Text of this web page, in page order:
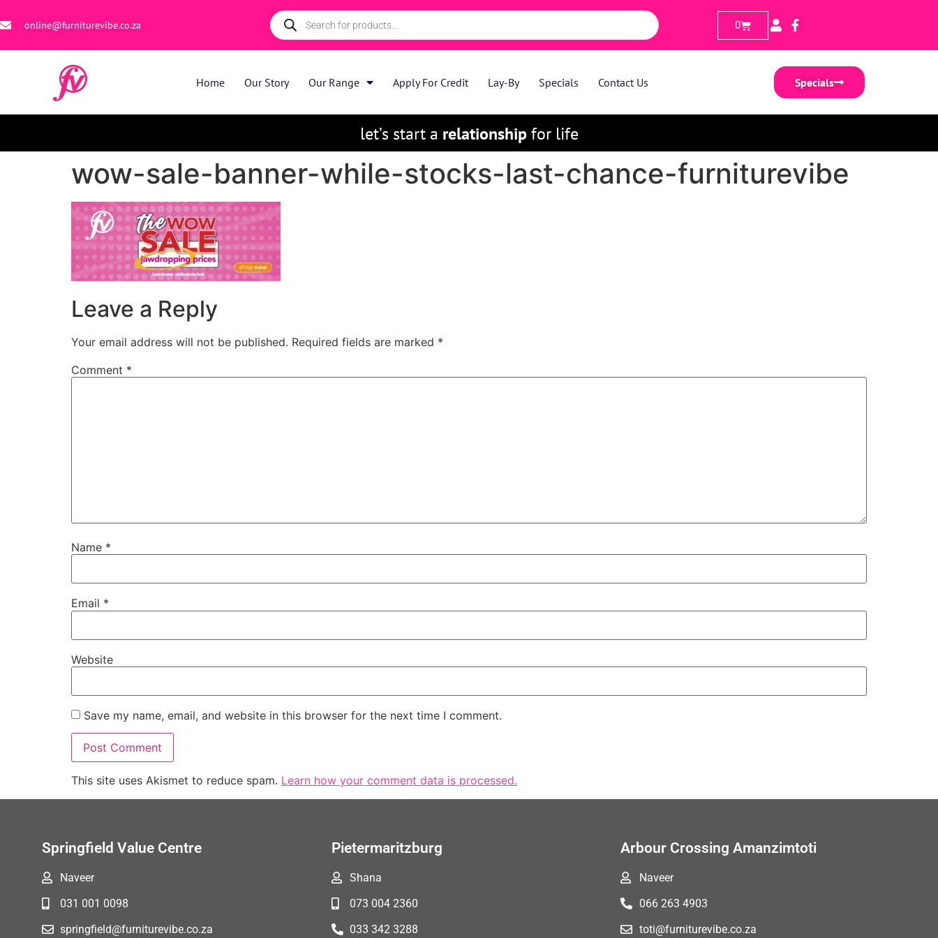
online@furniturevibe.co.za 0
Home Our Story Our Range Apply For Credit Lay-By Specials Contact Us Specials
let’s start a relationshipfor life
wow-sale-banner-while-stocks-last-chance-furniturevibe
Leave a Reply
Your email address will not be published. Required fields are marked *
Comment *
Name *
Email *
Website
Save my name, email, and website in this browser for the next time I comment.
This site uses Akismet to reduce spam. Learn how your comment data is processed.
Springfield Value Centre
Naveer
031 001 0098
springfield@furniturevibe.co.za
Pietermaritzburg
Shana
073 004 2360
033 342 3288
Arbour Crossing Amanzimtoti
Naveer
066 263 4903
toti@furniturevibe.co.za